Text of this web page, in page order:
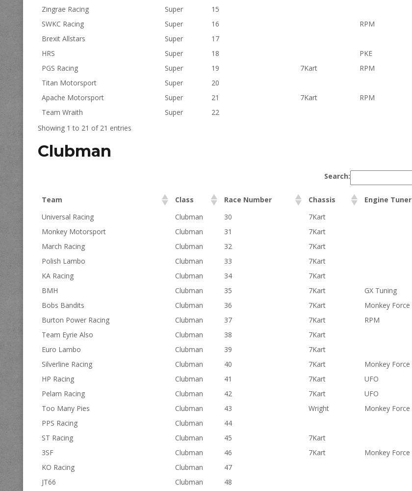
Zingrae Racing
Super
15
SWKC Racing
Super 16
RPM
Brexit Allstars
Super
17
HRS
Super 18
PKE
PGS Racing
Super 19 7Kart
RPM
Titan Motorsport
Super
20
Apache Motorsport
Super 21 7Kart
RPM
Team Wraith
Super
22
Showing 1 to 21 of 21 entries
Clubman
Search:
Team Class Race Number Chassis
Engine Tuner
Universal Racing
Clubman 30
7Kart
Monkey Motorsport
Clubman 31
7Kart
March Racing
Clubman 32
7Kart
Polish Lambo
Clubman 33
7Kart
KA Racing
Clubman 34
7Kart
BMH
Clubman 35 7Kart
GX Tuning
Bobs Bandits
Clubman 36 7Kart
Monkey Force
Burton Power Racing
Clubman 37 7Kart
RPM
Team Eyrie Also
Clubman 38
7Kart
Euro Lambo
Clubman 39
7Kart
Silverline Racing
Clubman 40 7Kart
Monkey Force
HP Racing
Clubman 41 7Kart
UFO
Pelam Racing
Clubman 42 7Kart
UFO
Too Many Pies
Clubman 43 Wright
Monkey Force
PPS Racing
Clubman
44
ST Racing
Clubman 45
7Kart
3SF
Clubman 46 7Kart
Monkey Force
KO Racing
Clubman
47
JT66
Clubman
48